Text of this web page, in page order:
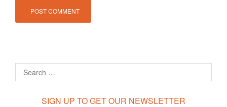
SIGN UP TO GET OUR NEWSLETTER